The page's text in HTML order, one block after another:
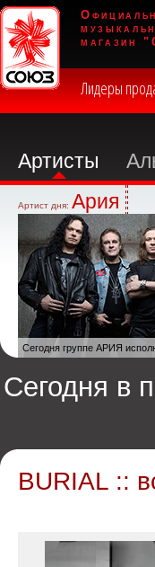
магазин
Лидеры
Артисты
Артист дня: Ария
Сегодня группе АРИЯ
Сегодня в
BURIAL ::